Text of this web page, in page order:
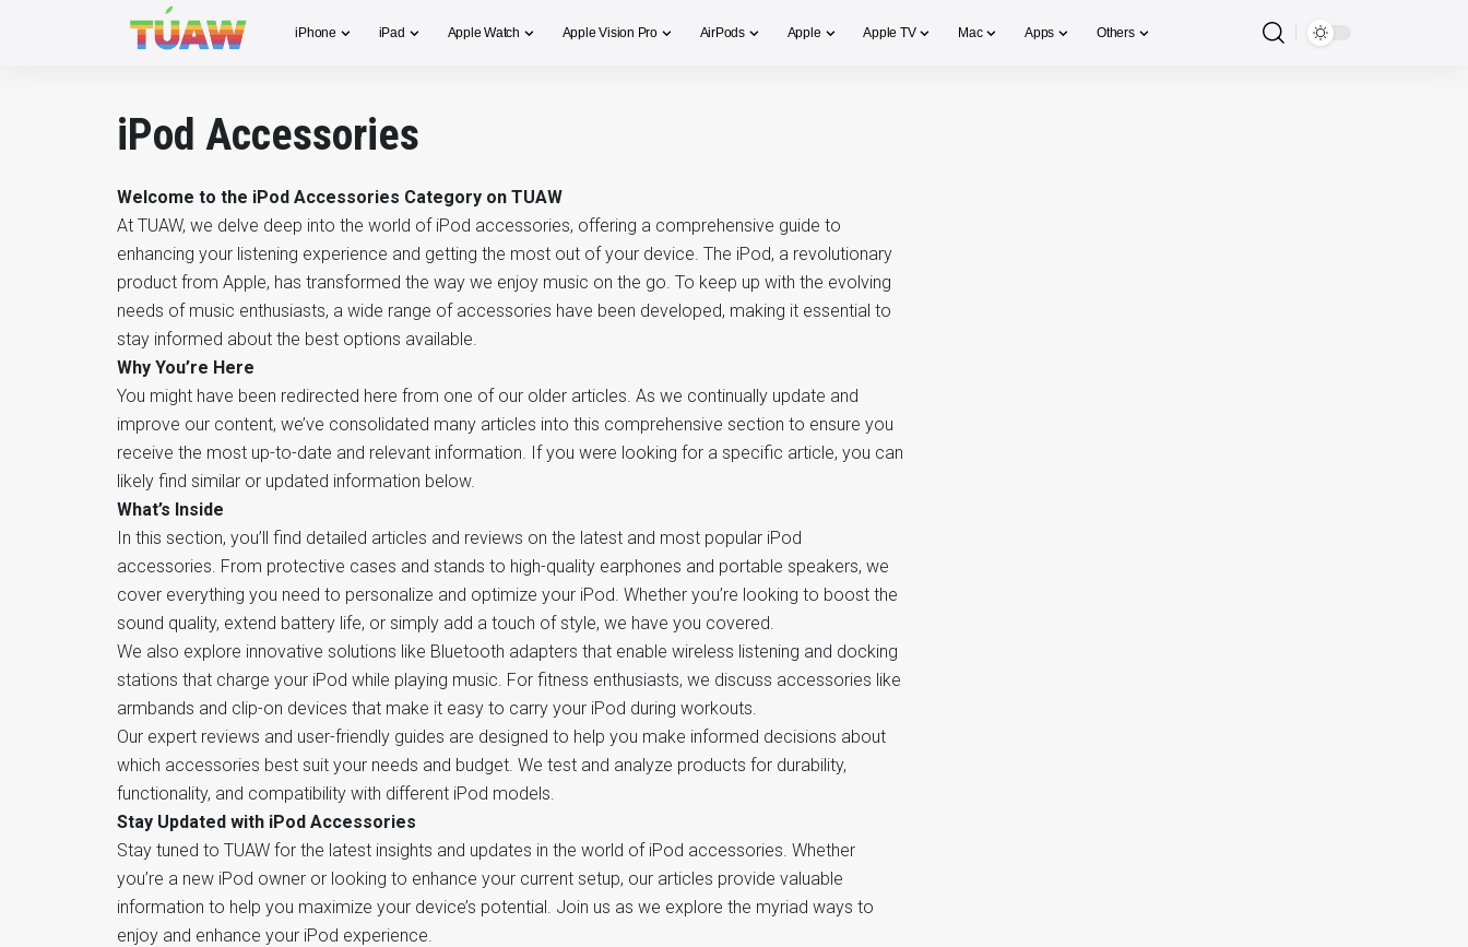
iPhone iPad Apple Watch Apple Vision Pro AirPods Apple Apple TV Mac Apps Others
iPod Accessories
Welcome to the iPod Accessories Category on TUAW
At TUAW, we delve deep into the world of iPod accessories, offering a comprehensive guide to
enhancing your listening experience and getting the most out of your device. The iPod, a revolutionary
product from Apple, has transformed the way we enjoy music on the go. To keep up with the evolving
needs of music enthusiasts, a wide range of accessories have been developed, making it essential to
stay informed about the best options available.
Why You’re Here
You might have been redirected here from one of our older articles. As we continually update and
improve our content, we’ve consolidated many articles into this comprehensive section to ensure you
receive the most up-to-date and relevant information. If you were looking for a specific article, you can
likely find similar or updated information below.
What’s Inside
In this section, you’ll find detailed articles and reviews on the latest and most popular iPod
accessories. From protective cases and stands to high-quality earphones and portable speakers, we
cover everything you need to personalize and optimize your iPod. Whether you’re looking to boost the
sound quality, extend battery life, or simply add a touch of style, we have you covered.
We also explore innovative solutions like Bluetooth adapters that enable wireless listening and docking
stations that charge your iPod while playing music. For fitness enthusiasts, we discuss accessories like
armbands and clip-on devices that make it easy to carry your iPod during workouts.
Our expert reviews and user-friendly guides are designed to help you make informed decisions about
which accessories best suit your needs and budget. We test and analyze products for durability,
functionality, and compatibility with different iPod models.
Stay Updated with iPod Accessories
Stay tuned to TUAW for the latest insights and updates in the world of iPod accessories. Whether
you’re a new iPod owner or looking to enhance your current setup, our articles provide valuable
information to help you maximize your device’s potential. Join us as we explore the myriad ways to
enjoy and enhance your iPod experience.